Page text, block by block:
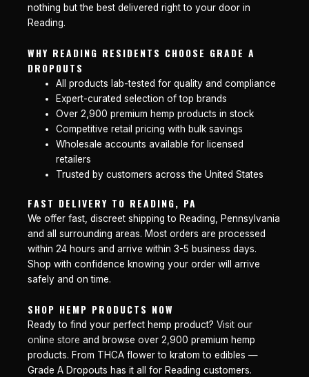
nothing but the best delivered right to your door in
Reading.
WHY READING RESIDENTS CHOOSE GRADE A
DROPOUTS
All products lab-tested for quality and compliance
Expert-curated selection of top brands
Over 2,900 premium hemp products in stock
Competitive retail pricing with bulk savings
Wholesale accounts available for licensed
retailers
Trusted by customers across the United States
FAST DELIVERY TO READING, PA
We offer fast, discreet shipping to Reading, Pennsylvania
and all surrounding areas. Most orders are processed
within 24 hours and arrive within 3-5 business days.
Shop with confidence knowing your order will arrive
safely and on time.
SHOP HEMP PRODUCTS NOW
Ready to find your perfect hemp product? Visit our
online store and browse over 2,900 premium hemp
products. From THCA flower to kratom to edibles —
Grade A Dropouts has it all for Reading customers.